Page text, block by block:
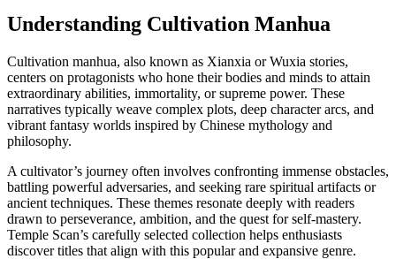
Understanding Cultivation Manhua
Cultivation manhua, also known as Xianxia or Wuxia stories,
centers on protagonists who hone their bodies and minds to attain
extraordinary abilities, immortality, or supreme power. These
narratives typically weave complex plots, deep character arcs, and
vibrant fantasy worlds inspired by Chinese mythology and
philosophy.
A cultivator’s journey often involves confronting immense obstacles,
battling powerful adversaries, and seeking rare spiritual artifacts or
ancient techniques. These themes resonate deeply with readers
drawn to perseverance, ambition, and the quest for self-mastery.
Temple Scan’s carefully selected collection helps enthusiasts
discover titles that align with this popular and expansive genre.